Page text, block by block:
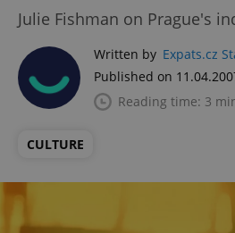
Julie Fishman on Prague's
Written by Expats.cz
Published on
Reading time: 3
CULTURE